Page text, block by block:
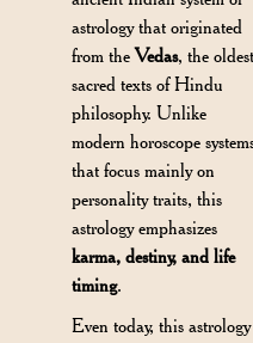
astrology that originated
from theVedas, the oldest
sacred texts of Hindu
philosophy. Unlike
modern horoscope
that focus mainly on
personality traits, this
astrology emphasizes
karma, destiny, and life
timing.
Even today, this astrology